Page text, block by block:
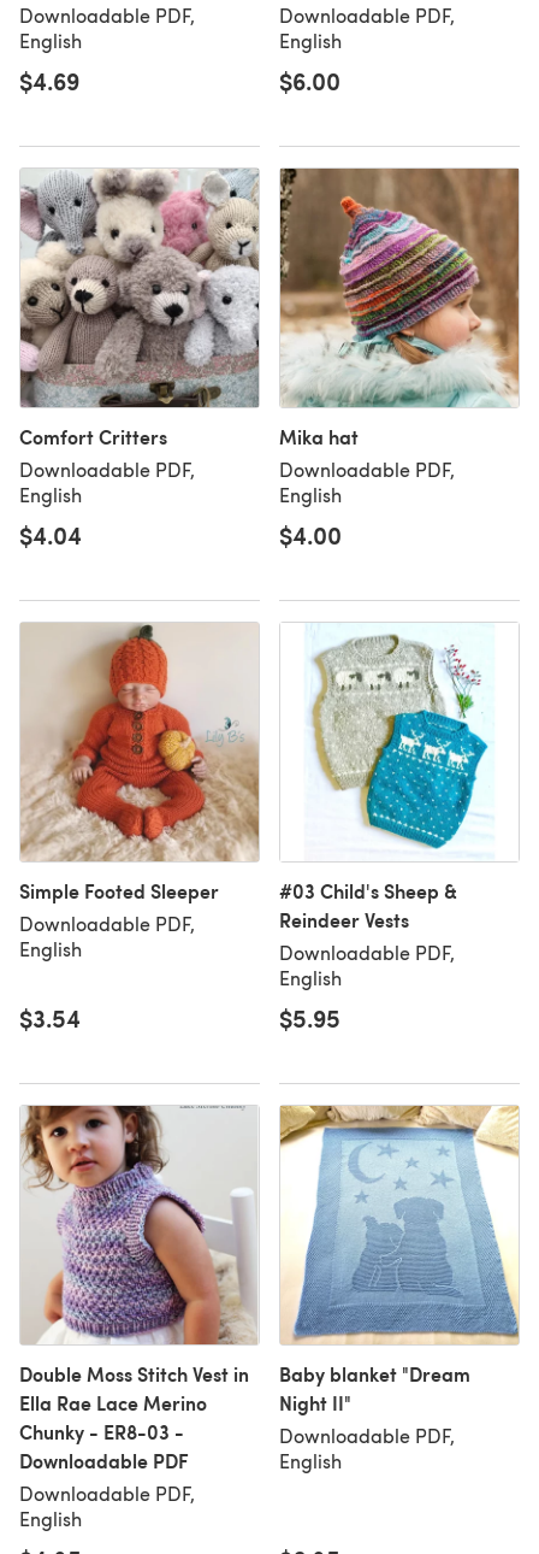
Downloadable PDF,
English
$4.69
Downloadable PDF,
English
$6.00
Comfort Critters
Downloadable PDF,
English
$4.04
Mika hat
Downloadable PDF,
English
$4.00
Simple Footed Sleeper
Downloadable PDF,
English
$3.54
#03 Child's Sheep &
Reindeer Vests
Downloadable PDF,
English
$5.95
Double Moss Stitch Vest in
Ella Rae Lace Merino
Chunky - ER8-03 -
Downloadable PDF
Downloadable PDF,
English
Baby blanket "Dream
Night II"
Downloadable PDF,
English